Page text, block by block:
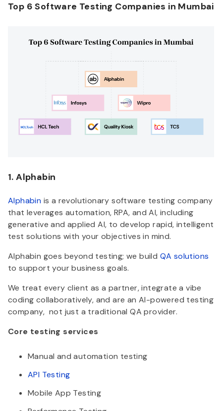
Top 6 Software Testing Companies in Mumbai
1. Alphabin
Alphabin is a revolutionary software testing company
that leverages automation, RPA, and AI, including
generative and applied AI, to develop rapid, intelligent
test solutions with your objectives in mind.
Alphabin goes beyond testing; we build QA solutions
to support your business goals.
We treat every client as a partner, integrate a vibe
coding collaboratively, and are an AI-powered testing
company, not just a traditional QA provider.
Core testing services
Manual and automation testing
API Testing
Mobile App Testing